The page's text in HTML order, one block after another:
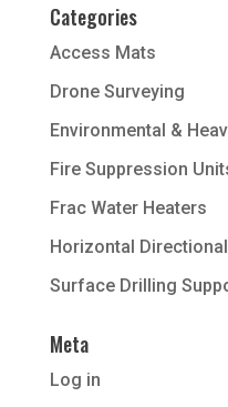
Categories
Access Mats
Drone Surveying
Environmental &
Fire Suppression
Frac Water Heaters
Horizontal
Surface Drilling
Meta
Log in